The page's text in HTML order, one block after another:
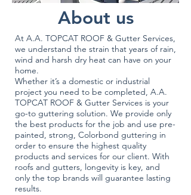
About us
At A.A. TOPCAT ROOF & Gutter Services,
we understand the strain that years of rain,
wind and harsh dry heat can have on your
home.
Whether it’s a domestic or industrial
project you need to be completed, A.A.
TOPCAT ROOF & Gutter Services is your
go-to guttering solution. We provide only
the best products for the job and use pre-
painted, strong, Colorbond guttering in
order to ensure the highest quality
products and services for our client. With
roofs and gutters, longevity is key, and
only the top brands will guarantee lasting
results.